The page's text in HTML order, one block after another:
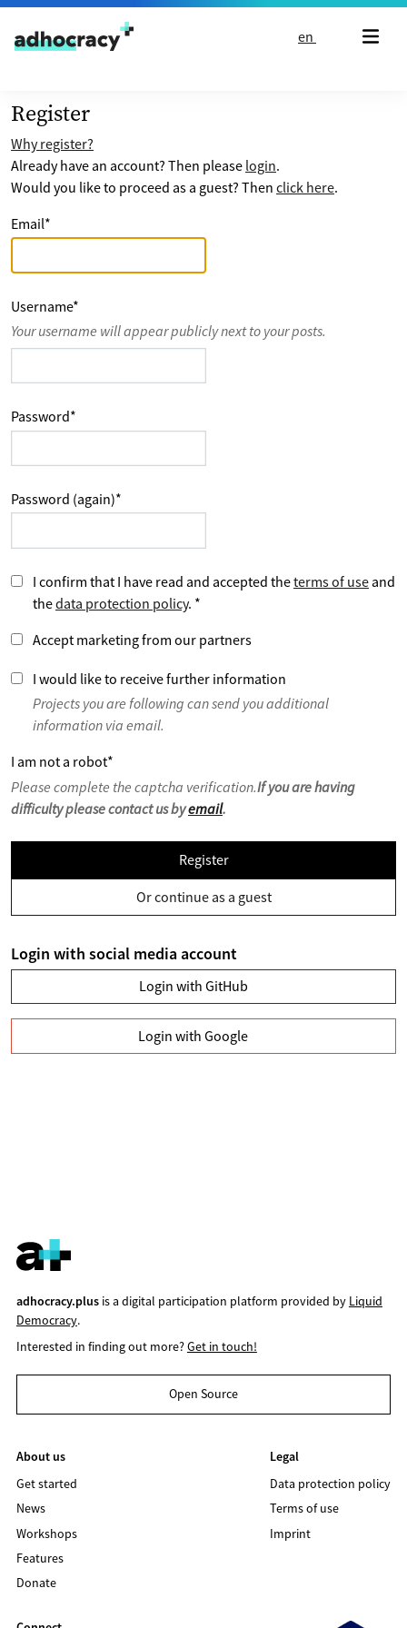
Skip to content
en
Register
Why register?
Already have an account? Then please login.
Would you like to proceed as a guest? Then click here.
Email*
Username*
Your username will appear publicly next to your posts.
Password*
Password (again)*
I confirm that I have read and accepted theterms of use and
thedata protection policy. *
Accept marketing from our partners
I would like to receive further information
Projects you are following can send you additional
information via email.
I am not a robot*
Please complete the captcha verification.If you are having
difficulty please contact us byemail.
Register
Or continue as a guest
Login with social media account
Login with GitHub
Login with Google
adhocracy.plusis a digital participation platform provided by Liquid
Democracy.
Interested in finding out more?Get in touch!
Open Source
About us
Get started
News
Workshops
Features
Donate
Legal
Data protection policy
Terms of use
Imprint